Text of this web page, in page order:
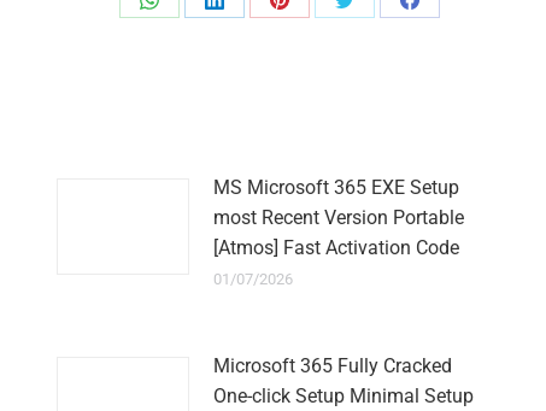
Share
Share
Share
Share
Share
MS Microsoft 365 EXE Setup
most Recent Version Portable
[Atmos] Fast Activation Code
01/07/2026
Microsoft 365 Fully Cracked
One-click Setup Minimal Setup